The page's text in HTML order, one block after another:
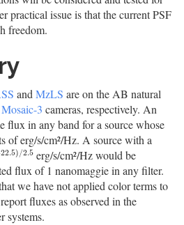
practical issue is that the current PSF
freedom.
and MzLS are on the AB natural
Mosaic-3 cameras, respectively. An
flux in any band for a source whose
of erg/s/cm²/Hz. A source with a
22.5) /2.5
)/2.5 erg/s/cm²/Hz would be
flux of 1 nanomaggie in any filter.
we have not applied color terms to
fluxes as observed in the
systems.